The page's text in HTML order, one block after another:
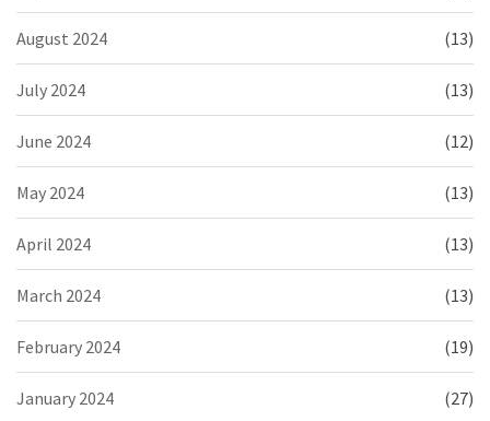
August 2024 (13)
July 2024 (13)
June 2024 (12)
May 2024 (13)
April 2024 (13)
March 2024 (13)
February 2024 (19)
January 2024 (27)